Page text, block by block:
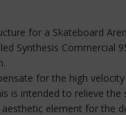
for a Skateboard
Synthesis Commercial
for the high
is intended to relieve the
element for the